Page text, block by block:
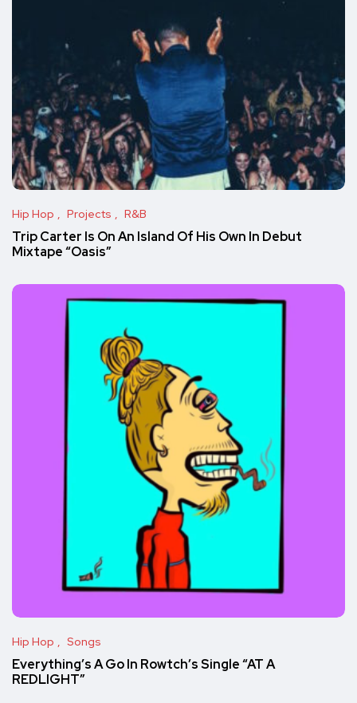
Hip Hop Projects R&B
Trip Carter Is On An Island Of His Own In Debut
Mixtape “Oasis”
Hip Hop Songs
Everything’s A Go In Rowtch’s Single “AT A
REDLIGHT”